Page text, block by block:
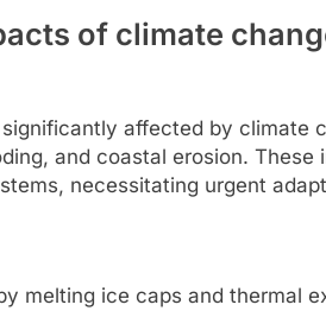
of climate
affected by climate
and coastal erosion.
necessitating urgent
melting ice caps and thermal